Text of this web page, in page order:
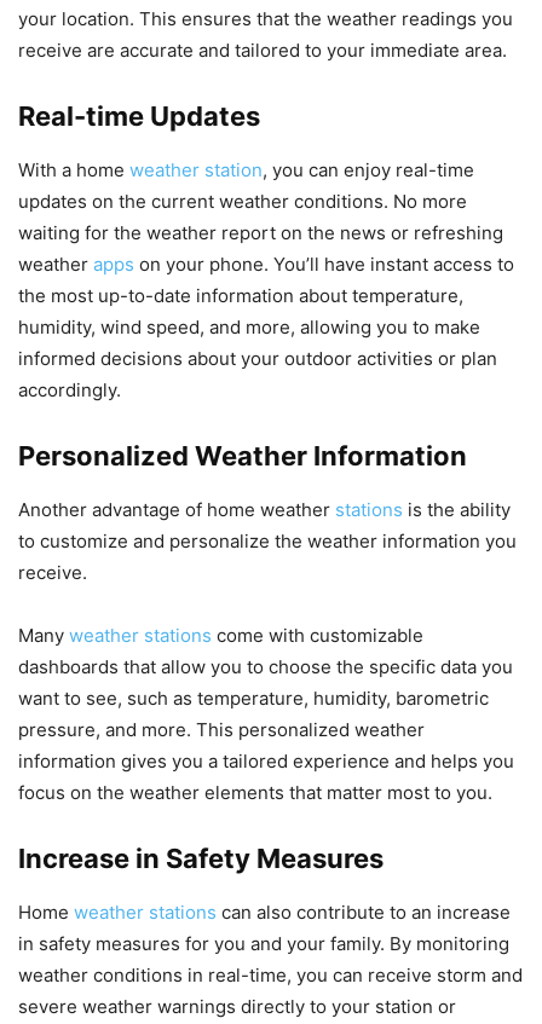
your location. This ensures that the weather readings you
receive are accurate and tailored to your immediate area.
Real-time Updates
With a home weather station, you can enjoy real-time
updates on the current weather conditions. No more
waiting for the weather report on the news or refreshing
weather apps on your phone. You’ll have instant access to
the most up-to-date information about temperature,
humidity, wind speed, and more, allowing you to make
informed decisions about your outdoor activities or plan
accordingly.
Personalized Weather Information
Another advantage of home weather stations is the ability
to customize and personalize the weather information you
receive.
Many weather stations come with customizable
dashboards that allow you to choose the specific data you
want to see, such as temperature, humidity, barometric
pressure, and more. This personalized weather
information gives you a tailored experience and helps you
focus on the weather elements that matter most to you.
Increase in Safety Measures
Home weather stations can also contribute to an increase
in safety measures for you and your family. By monitoring
weather conditions in real-time, you can receive storm and
severe weather warnings directly to your station or